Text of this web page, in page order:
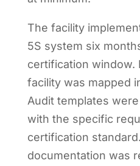
The facility
5S system six
certification window.
facility was mapped
Audit templates
with the specific
certification
documentation was